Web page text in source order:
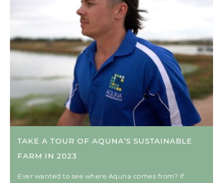
TAKE A TOUR OF AQUNA’S SUSTAINABLE
FARM IN 2023
Ever wanted to see where Aquna comes from? If